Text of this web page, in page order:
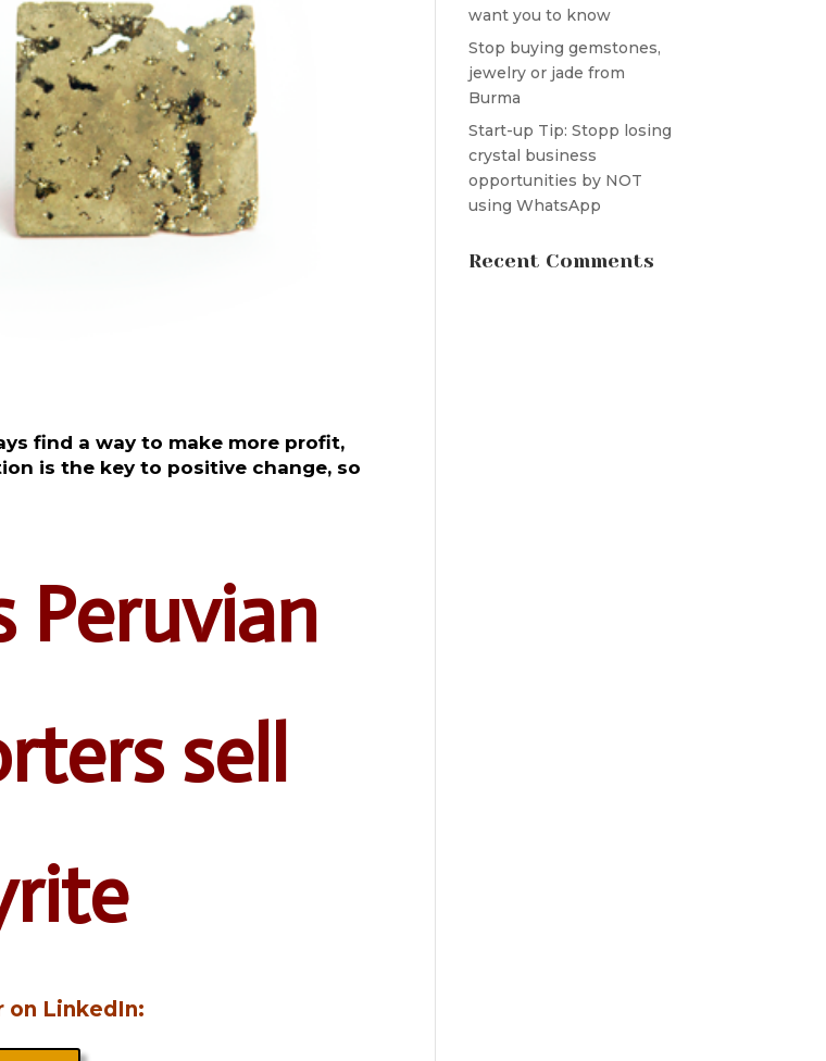
find a way to make more profit,
is the key to positive change, so
Peruvian
sell
on LinkedIn:
want you to know
Stop buying gemstones,
jewelry or jade from
Burma
Start-up Tip: Stopp losing
crystal business
opportunities by NOT
using WhatsApp
Recent Comments